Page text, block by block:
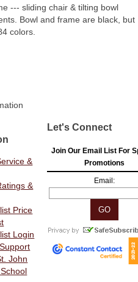
--- sliding chair & tilting bowl
Bowl and frame are black, but
colors.
&
&
Price
Login
John
Let's Connect
Join Our Email List For
Promotions
Email: